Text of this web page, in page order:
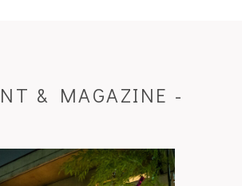
& MAGAZINE -